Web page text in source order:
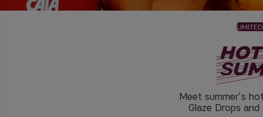
Meet summer’s
Glaze Drops